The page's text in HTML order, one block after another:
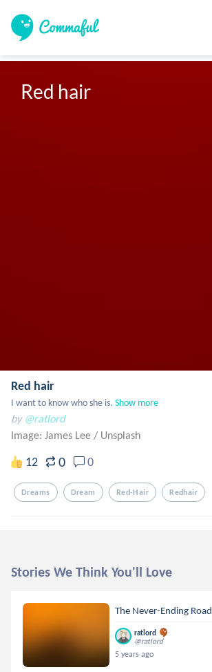
Red hair
Red hair
I want to know who she is. Show more
by @ratlord
Image: James Lee / Unsplash
12 0 0
Dreams Dream Red-Hair Redhair
Stories We Think You'll Love
The Never-Ending Road
ratlord
@ratlord
5 years ago